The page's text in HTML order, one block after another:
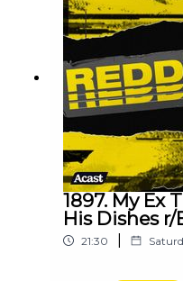
1897. My Ex
His Dishes
21:30